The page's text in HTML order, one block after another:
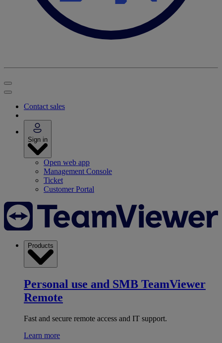
Contact sales
Sign in
Open web app
Management Console
Ticket
Customer Portal
Products
Personal use and SMB TeamViewer
Remote
Fast and secure remote access and IT support.
Learn more